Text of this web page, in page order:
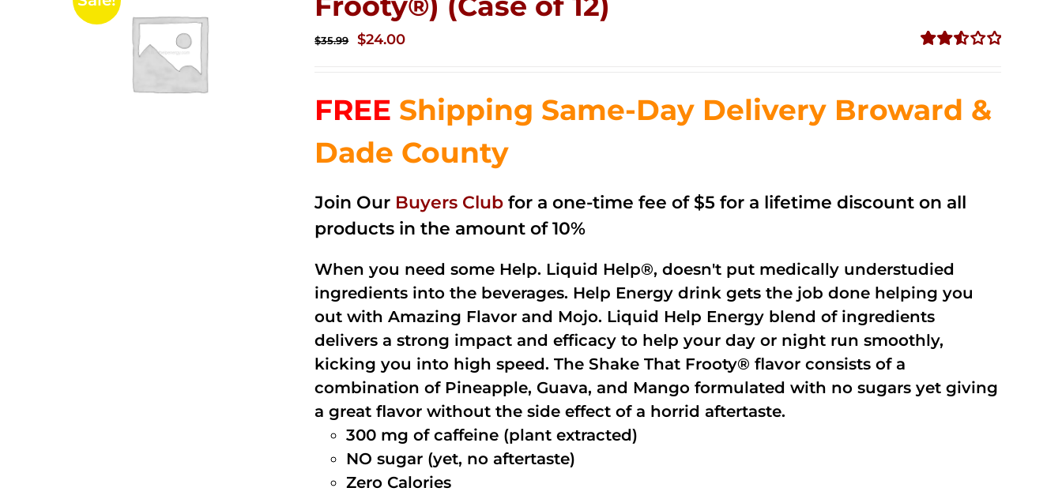
5
$35.99
Original
$35.99.
$24.00Current
$24.00.
FREE Shipping Same-Day Delivery Broward &
Dade County
Join Our Buyers Club for a one-time fee of $5 for a lifetime discount on all
products in the amount of 10%
When you need some Help. Liquid Help®, doesn't put medically understudied
ingredients into the beverages. Help Energy drink gets the job done helping you
out with Amazing Flavor and Mojo. Liquid Help Energy blend of ingredients
delivers a strong impact and efficacy to help your day or night run smoothly,
kicking you into high speed. The Shake That Frooty® flavor consists of a
combination of Pineapple, Guava, and Mango formulated with no sugars yet giving
a great flavor without the side effect of a horrid aftertaste.
300 mg of caffeine (plant extracted)
NO sugar (yet, no aftertaste)
Zero Calories